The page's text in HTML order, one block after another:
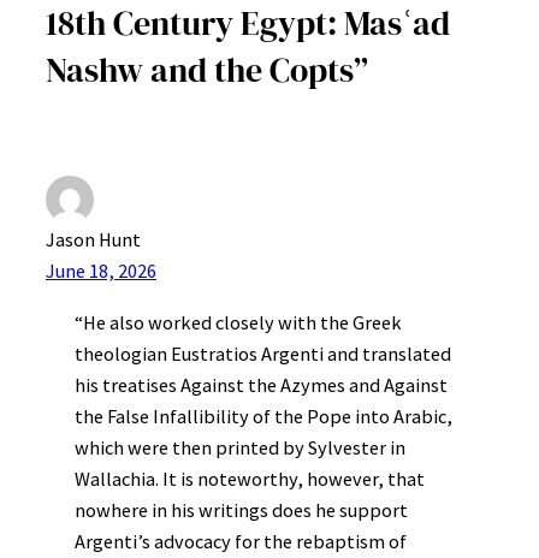
18th Century Egypt: Masʿad
Nashw and the Copts”
Jason Hunt
June 18, 2026
“He also worked closely with the Greek
theologian Eustratios Argenti and translated
his treatises Against the Azymes and Against
the False Infallibility of the Pope into Arabic,
which were then printed by Sylvester in
Wallachia. It is noteworthy, however, that
nowhere in his writings does he support
Argenti’s advocacy for the rebaptism of